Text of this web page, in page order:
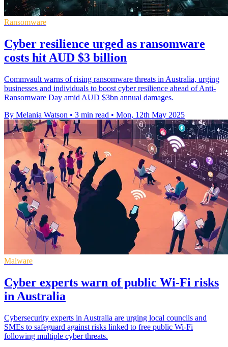
Ransomware
Cyber resilience urged as ransomware
costs hit AUD $3 billion
Commvault warns of rising ransomware threats in Australia, urging
businesses and individuals to boost cyber resilience ahead of Anti-
Ransomware Day amid AUD $3bn annual damages.
By Melania Watson • 3 min read • Mon, 12th May 2025
Malware
Cyber experts warn of public Wi-Fi risks
in Australia
Cybersecurity experts in Australia are urging local councils and
SMEs to safeguard against risks linked to free public Wi-Fi
following multiple cyber threats.